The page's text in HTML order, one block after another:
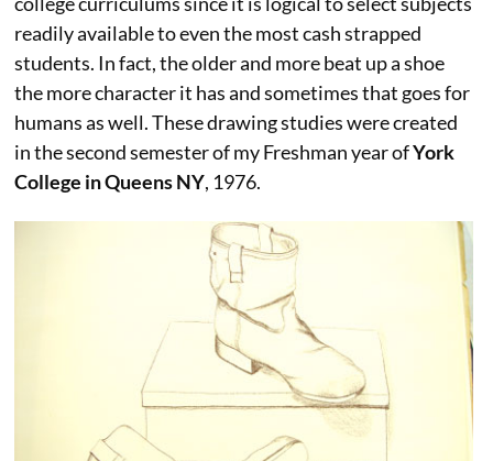
readily available to even the most cash strapped
students. In fact, the older and more beat up a shoe
the more character it has and sometimes that goes for
humans as well. These drawing studies were created
in the second semester of my Freshman year ofYork
College in Queens NY, 1976.